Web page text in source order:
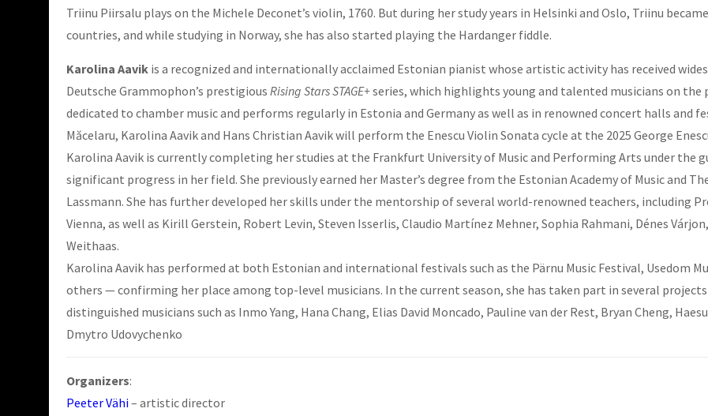
Triinu Piirsalu plays on the Michele Deconet’s violin, 1760. But during her study years in Helsinki and Oslo, Triinu
countries, and while studying in Norway, she has also started playing the Hardanger fiddle.
Karolina Aavik is a recognized and internationally acclaimed Estonian pianist whose artistic activity has received
Deutsche Grammophon’s prestigious Rising Stars STAGE+series, which highlights young and talented musicians on
dedicated to chamber music and performs regularly in Estonia and Germany as well as in renowned concert halls and
Măcelaru, Karolina Aavik and Hans Christian Aavik will perform the Enescu Violin Sonata cycle at the 2025 George
Karolina Aavik is currently completing her studies at the Frankfurt University of Music and Performing Arts under the
significant progress in her field. She previously earned her Master’s degree from the Estonian Academy of Music and
Lassmann. She has further developed her skills under the mentorship of several world-renowned teachers, including
Vienna, as well as Kirill Gerstein, Robert Levin, Steven Isserlis, Claudio Martínez Mehner, Sophia Rahmani, Dénes
Weithaas.
Karolina Aavik has performed at both Estonian and international festivals such as the Pärnu Music Festival, Usedom
others — confirming her place among top-level musicians. In the current season, she has taken part in several
distinguished musicians such as Inmo Yang, Hana Chang, Elias David Moncado, Pauline van der Rest, Bryan Cheng,
Dmytro Udovychenko
Organizers:
Peeter Vähi– artistic director